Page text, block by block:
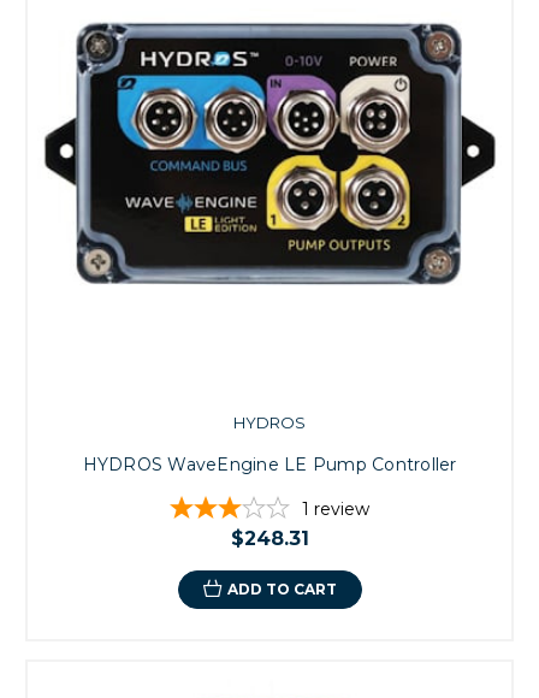
HYDROS
HYDROS WaveEngine LE Pump Controller
1 review
$248.31
ADD TO CART